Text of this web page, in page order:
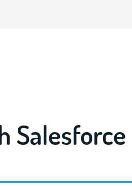
Salesforce